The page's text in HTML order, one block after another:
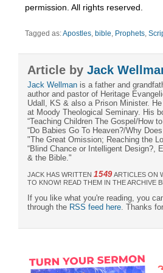
permission. All rights reserved.
Tagged as:Apostles, bible, Prophets,
Article by Jack
Jack Wellman is a father and
author and pastor of Heritage
Udall, KS & also a Prison Minister.
at Moody Theological Seminary. His
“Teaching Children The Gospel/How
“Do Babies Go To Heaven?/Why
"The Great Omission; Reaching the
“Blind Chance or Intelligent Design?,
& the Bible."
JACK HAS WRITTEN 1549ARTICLES ON
TO KNOW! READ THEM IN THE ARCHIVE
If you like what you're reading, you
through the RSS feed here . Thanks